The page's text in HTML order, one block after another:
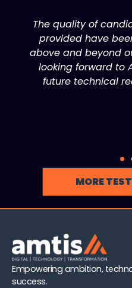
The quality of
provided have
above and beyond
looking forward to
future technical
MORE
Empowering ambition,
success.